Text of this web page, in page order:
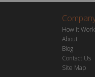
How it
About
Blog
Contact Us
Site Map